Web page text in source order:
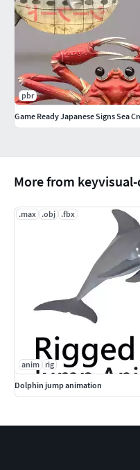
More from
.max .obj .fbx
anim rig
Dolphin jump animation
pbr
Game Ready Japanese Signs Sea